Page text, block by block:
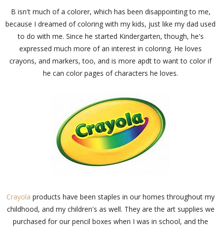
B isn't much of a colorer, which has been disappointing to me,
because I dreamed of coloring with my kids, just like my dad used
to do with me. Since he started Kindergarten, though, he's
expressed much more of an interest in coloring. He loves
crayons, and markers, too, and is more apdt to want to color if
he can color pages of characters he loves.
Crayola products have been staples in our homes throughout my
childhood, and my children's as well. They are the art supplies we
purchased for our pencil boxes when I was in school, and the